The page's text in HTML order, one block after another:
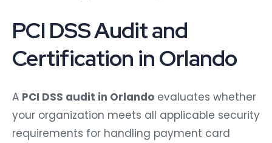
PCI DSS Audit and
Certification in Orlando
A PCI DSS audit in Orlando evaluates whether
your organization meets all applicable security
requirements for handling payment card